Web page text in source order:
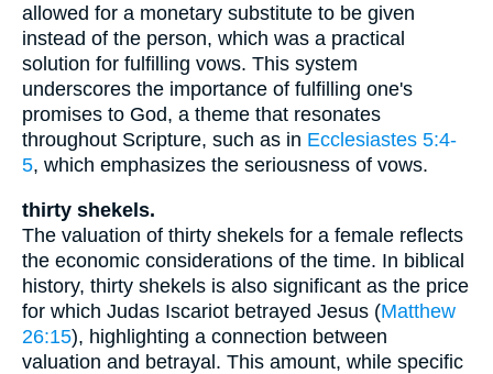
allowed for a monetary substitute to be given
instead of the person, which was a practical
solution for fulfilling vows. This system
underscores the importance of fulfilling one's
promises to God, a theme that resonates
throughout Scripture, such as in Ecclesiastes 5:4-
5, which emphasizes the seriousness of vows.
thirty shekels.
The valuation of thirty shekels for a female reflects
the economic considerations of the time. In biblical
history, thirty shekels is also significant as the price
for which Judas Iscariot betrayed Jesus (Matthew
26:15), highlighting a connection between
valuation and betrayal. This amount, while specific